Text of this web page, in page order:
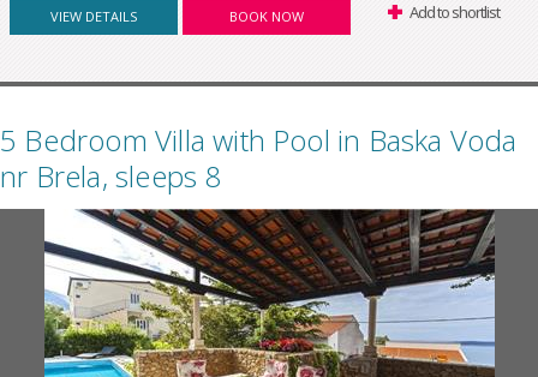
VIEW DETAILS BOOK NOW Add to shortlist
5 Bedroom Villa with Pool in Baska Voda
nr Brela, sleeps 8